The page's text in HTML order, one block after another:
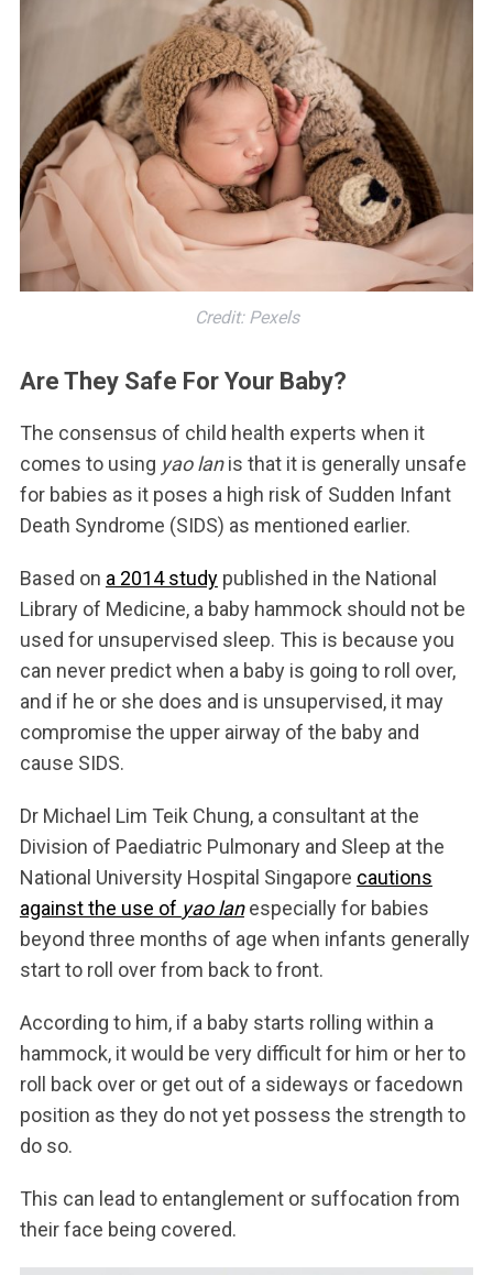
Credit: Pexels
Are They Safe For Your Baby?
The consensus of child health experts when it
comes to using yao lanis that it is generally unsafe
for babies as it poses a high risk of Sudden Infant
Death Syndrome (SIDS) as mentioned earlier.
Based on a 2014 studypublished in the National
Library of Medicine, a baby hammock should not be
used for unsupervised sleep. This is because you
can never predict when a baby is going to roll over,
and if he or she does and is unsupervised, it may
compromise the upper airway of the baby and
cause SIDS.
Dr Michael Lim Teik Chung, a consultant at the
Division of Paediatric Pulmonary and Sleep at the
National University Hospital Singapore cautions
against the use of yao lanespecially for babies
beyond three months of age when infants generally
start to roll over from back to front.
According to him, if a baby starts rolling within a
hammock, it would be very difficult for him or her to
roll back over or get out of a sideways or facedown
position as they do not yet possess the strength to
do so.
This can lead to entanglement or suffocation from
their face being covered.